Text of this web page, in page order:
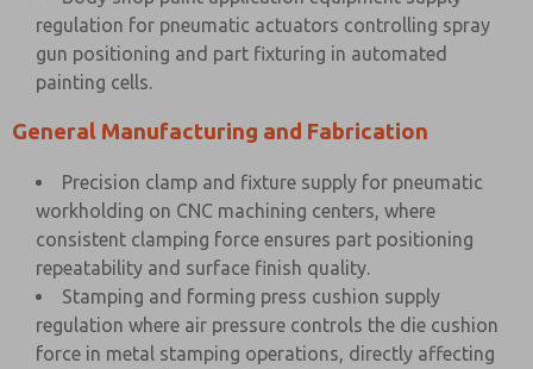
regulation for pneumatic actuators controlling spray
gun positioning and part fixturing in automated
painting cells.
General Manufacturing and Fabrication
Precision clamp and fixture supply for pneumatic
workholding on CNC machining centers, where
consistent clamping force ensures part positioning
repeatability and surface finish quality.
Stamping and forming press cushion supply
regulation where air pressure controls the die cushion
force in metal stamping operations, directly affecting